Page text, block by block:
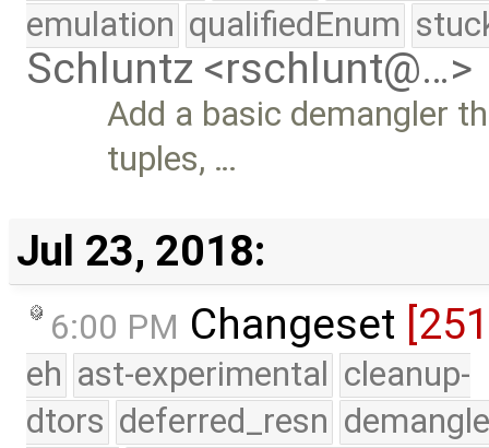
emulation qualifiedEnum
Schluntz <rschlunt@…>
Add a basic demangler
tuples, …
Jul 23, 2018:
6:00 PM Changeset
eh ast-experimental cleanup-
dtors deferred_resn